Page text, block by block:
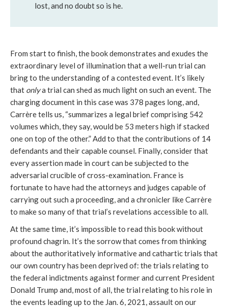
lost, and no doubt so is he.
From start to finish, the book demonstrates and exudes the
extraordinary level of illumination that a well-run trial can
bring to the understanding of a contested event. It’s likely
that onlya trial can shed as much light on such an event. The
charging document in this case was 378 pages long, and,
Carrère tells us, “summarizes a legal brief comprising 542
volumes which, they say, would be 53 meters high if stacked
one on top of the other.” Add to that the contributions of 14
defendants and their capable counsel. Finally, consider that
every assertion made in court can be subjected to the
adversarial crucible of cross-examination. France is
fortunate to have had the attorneys and judges capable of
carrying out such a proceeding, and a chronicler like Carrère
to make so many of that trial’s revelations accessible to all.
At the same time, it’s impossible to read this book without
profound chagrin. It’s the sorrow that comes from thinking
about the authoritatively informative and cathartic trials that
our own country has been deprived of: the trials relating to
the federal indictments against former and current President
Donald Trump and, most of all, the trial relating to his role in
the events leading up to the Jan. 6, 2021, assault on our